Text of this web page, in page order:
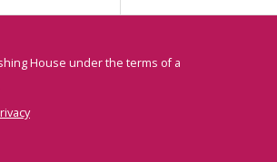
House under the terms of a